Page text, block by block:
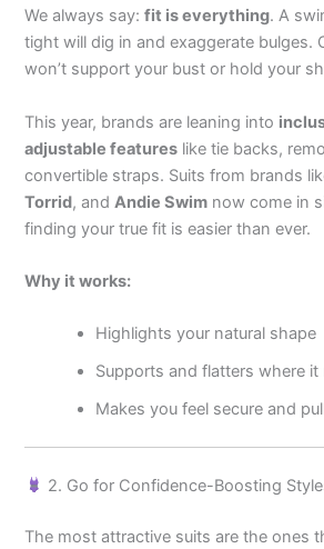
We always say:fit is everything. A
tight will dig in and exaggerate bulges.
won’t support your bust or hold your
This year, brands are leaning into
adjustable features like tie backs,
convertible straps. Suits from brands
Torrid, and Andie Swim now come in
finding your true fit is easier than ever.
Why it works:
Highlights your natural shape
Supports and flatters where it
Makes you feel secure and
2. Go for Confidence-Boosting
The most attractive suits are the ones